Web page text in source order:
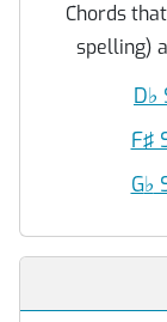
Chords
spelling)
D♭
F♯
G♭